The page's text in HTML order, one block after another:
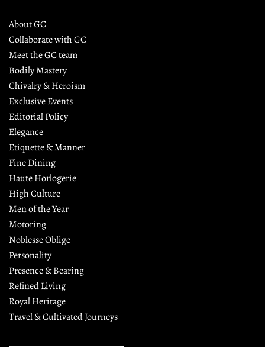
About GC
Collaborate with GC
Meet the GC team
Bodily Mastery
Chivalry & Heroism
Exclusive Events
Editorial Policy
Elegance
Etiquette & Manner
Fine Dining
Haute Horlogerie
High Culture
Men of the Year
Motoring
Noblesse Oblige
Personality
Presence & Bearing
Refined Living
Royal Heritage
Travel & Cultivated Journeys